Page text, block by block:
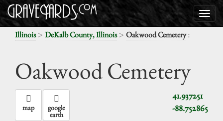
Illinois> DeKalb County, Illinois> Oakwood Cemetery:
Oakwood Cemetery
41.937251
-88.752865
map google
earth